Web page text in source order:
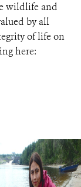
wildlife and
by all
of life on
here: